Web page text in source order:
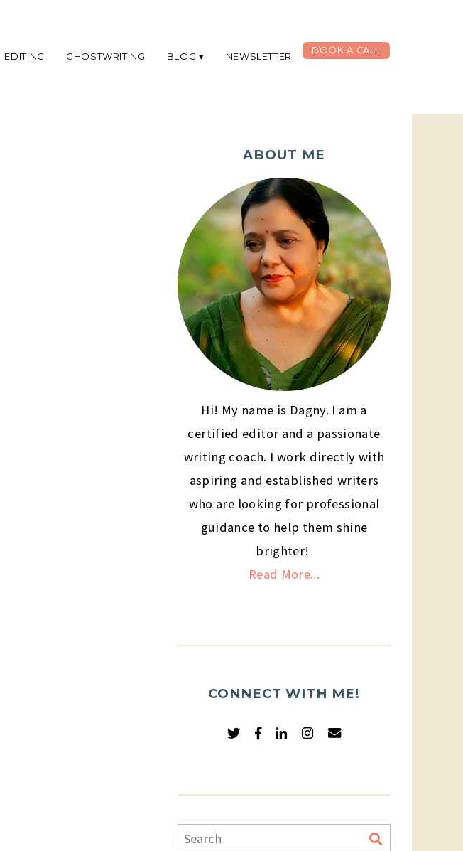
EDITING GHOSTWRITING BLOG NEWSLETTER
BOOK A CALL
ABOUT ME
Hi! My name is Dagny. I am a
certified editor and a passionate
writing coach. I work directly with
aspiring and established writers
who are looking for professional
guidance to help them shine
brighter!
Read More...
CONNECT WITH ME!